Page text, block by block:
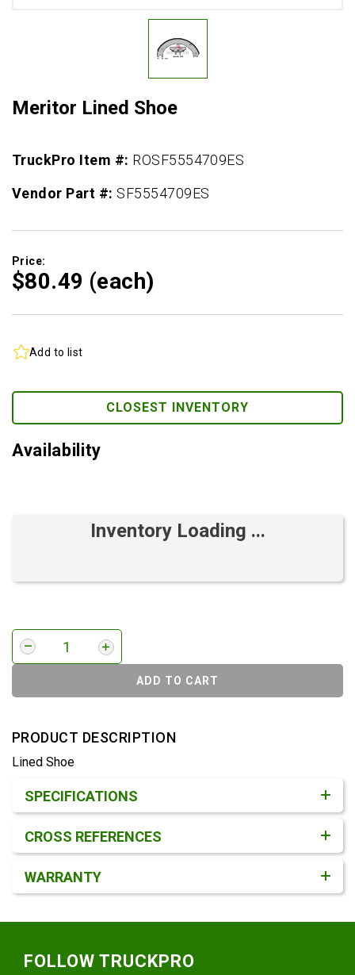
Meritor Lined Shoe
TruckPro Item #: ROSF5554709ES
Vendor Part #: SF5554709ES
Price:
$80.49 (each)
Add to list
CLOSEST INVENTORY
Availability
Inventory Loading ...
ADD TO CART
PRODUCT DESCRIPTION
Lined Shoe
SPECIFICATIONS
CROSS REFERENCES
WARRANTY
FOLLOW TRUCKPRO